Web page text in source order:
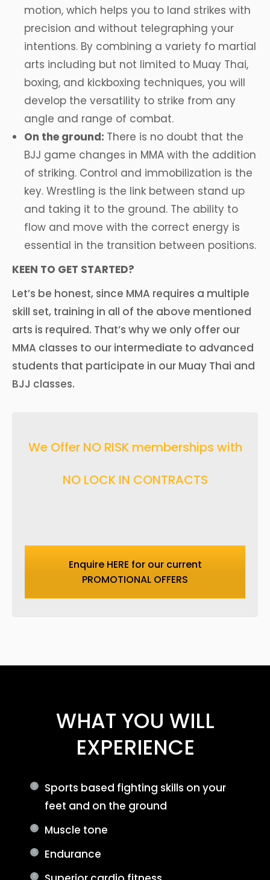
motion, which helps you to land strikes with
precision and without telegraphing your
intentions. By combining a variety fo martial
arts including but not limited to Muay Thai,
boxing, and kickboxing techniques, you will
develop the versatility to strike from any
angle and range of combat.
On the ground: There is no doubt that the
BJJ game changes in MMA with the addition
of striking. Control and immobilization is the
key. Wrestling is the link between stand up
and taking it to the ground. The ability to
flow and move with the correct energy is
essential in the transition between positions.
KEEN TO GET STARTED?
Let’s be honest, since MMA requires a multiple
skill set, training in all of the above mentioned
arts is required. That’s why we only offer our
MMA classes to our intermediate to advanced
students that participate in our Muay Thai and
BJJ classes.
We Offer NO RISK memberships with
NO LOCK IN CONTRACTS
Enquire HERE for our current
PROMOTIONAL OFFERS
WHAT YOU WILL
EXPERIENCE
Sports based fighting skills on your
feet and on the ground
Muscle tone
Endurance